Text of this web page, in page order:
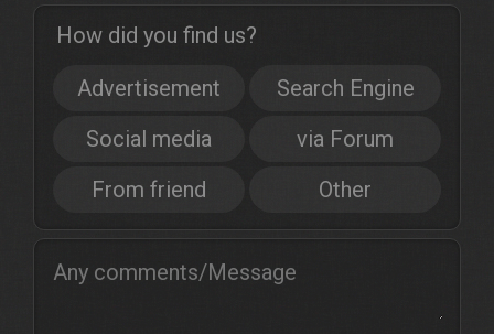
How did you find us?
Advertisement
Search Engine
Social media
via Forum
From friend
Other